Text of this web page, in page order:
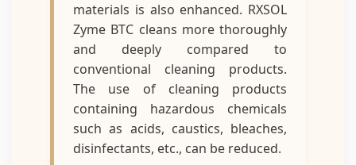
materials is also enhanced. RXSOL
Zyme BTC cleans more thoroughly
and deeply compared to
conventional cleaning products.
The use of cleaning products
containing hazardous chemicals
such as acids, caustics, bleaches,
disinfectants, etc., can be reduced.